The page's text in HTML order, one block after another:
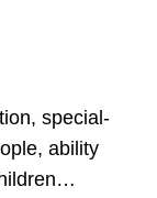
special-
ability